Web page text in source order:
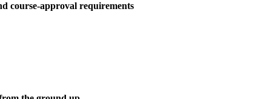
course-approval requirements